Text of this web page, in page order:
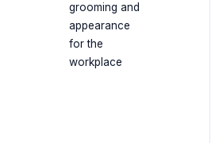
grooming and
appearance
for the
workplace